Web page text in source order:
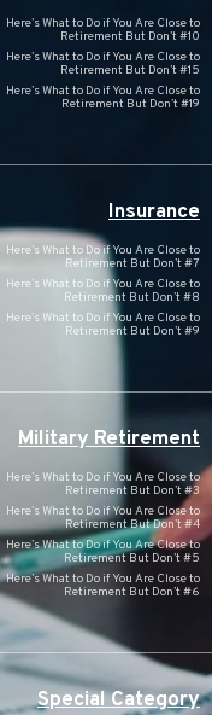
Here’s What to Do if You Are Close to
Retirement But Don’t #10
Here’s What to Do if You Are Close to
Retirement But Don’t #15
Here’s What to Do if You Are Close to
Retirement But Don’t #19
Insurance
Here’s What to Do if You Are Close to
Retirement But Don’t #7
Here’s What to Do if You Are Close to
Retirement But Don’t #8
Here’s What to Do if You Are Close to
Retirement But Don’t #9
Military Retirement
Here’s What to Do if You Are Close to
Retirement But Don’t #3
Here’s What to Do if You Are Close to
Retirement But Don’t #4
Here’s What to Do if You Are Close to
Retirement But Don’t #5
Here’s What to Do if You Are Close to
Retirement But Don’t #6
Special Category